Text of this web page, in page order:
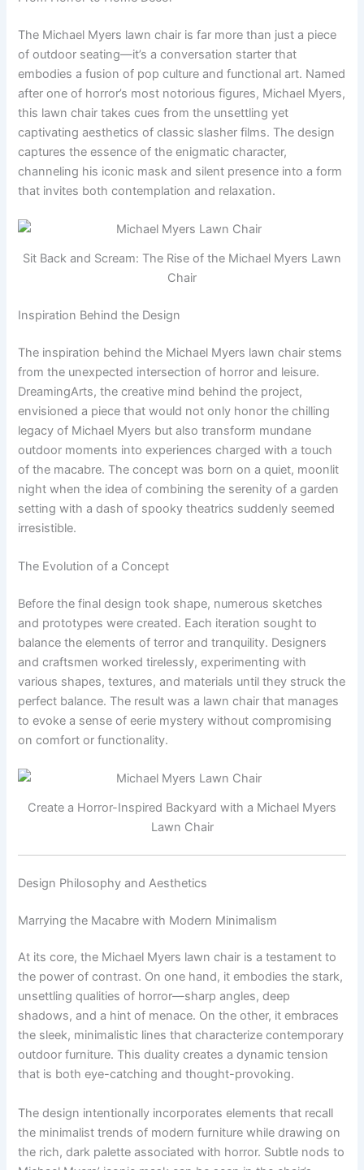
The Michael Myers lawn chair is far more than just a piece
of outdoor seating—it’s a conversation starter that
embodies a fusion of pop culture and functional art. Named
after one of horror’s most notorious figures, Michael Myers,
this lawn chair takes cues from the unsettling yet
captivating aesthetics of classic slasher films. The design
captures the essence of the enigmatic character,
channeling his iconic mask and silent presence into a form
that invites both contemplation and relaxation.
Sit Back and Scream: The Rise of the Michael Myers Lawn
Chair
Inspiration Behind the Design
The inspiration behind the Michael Myers lawn chair stems
from the unexpected intersection of horror and leisure.
DreamingArts, the creative mind behind the project,
envisioned a piece that would not only honor the chilling
legacy of Michael Myers but also transform mundane
outdoor moments into experiences charged with a touch
of the macabre. The concept was born on a quiet, moonlit
night when the idea of combining the serenity of a garden
setting with a dash of spooky theatrics suddenly seemed
irresistible.
The Evolution of a Concept
Before the final design took shape, numerous sketches
and prototypes were created. Each iteration sought to
balance the elements of terror and tranquility. Designers
and craftsmen worked tirelessly, experimenting with
various shapes, textures, and materials until they struck the
perfect balance. The result was a lawn chair that manages
to evoke a sense of eerie mystery without compromising
on comfort or functionality.
Create a Horror-Inspired Backyard with a Michael Myers
Lawn Chair
Design Philosophy and Aesthetics
Marrying the Macabre with Modern Minimalism
At its core, the Michael Myers lawn chair is a testament to
the power of contrast. On one hand, it embodies the stark,
unsettling qualities of horror—sharp angles, deep
shadows, and a hint of menace. On the other, it embraces
the sleek, minimalistic lines that characterize contemporary
outdoor furniture. This duality creates a dynamic tension
that is both eye-catching and thought-provoking.
The design intentionally incorporates elements that recall
the minimalist trends of modern furniture while drawing on
the rich, dark palette associated with horror. Subtle nods to